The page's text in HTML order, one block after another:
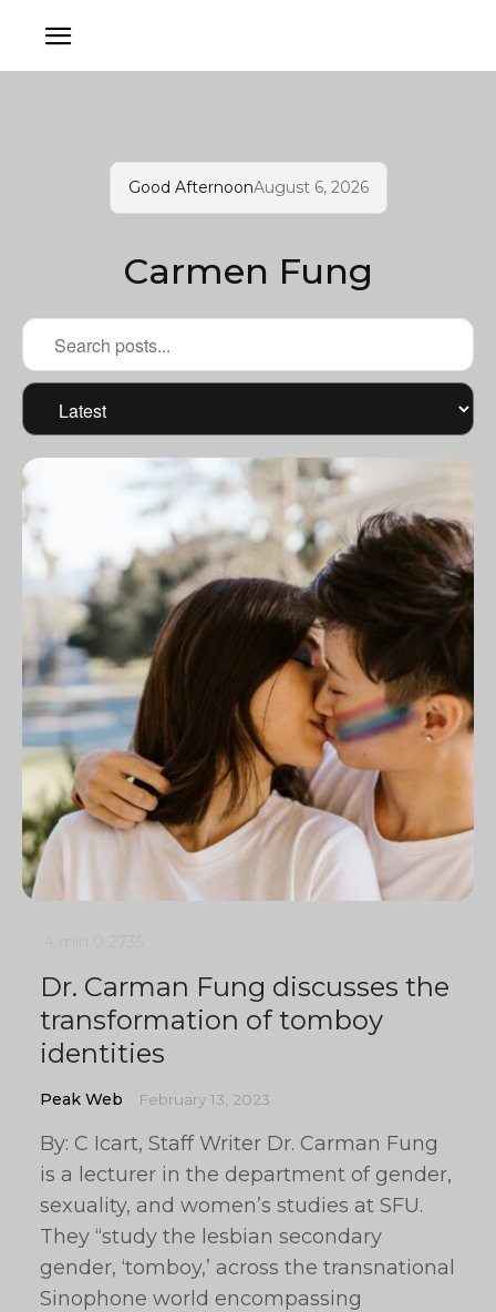
Good AfternoonAugust 6, 2026
Carmen Fung
Dr. Carman Fung discusses the
transformation of tomboy
identities
Peak Web February 13, 2023
By: C Icart, Staff Writer Dr. Carman Fung
is a lecturer in the department of gender,
sexuality, and women’s studies at SFU.
They “study the lesbian secondary
gender, ‘tomboy,’ across the transnational
Sinophone world encompassing